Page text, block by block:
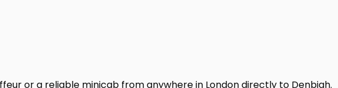
or a reliable minicab from anywhere in London directly to Denbigh.